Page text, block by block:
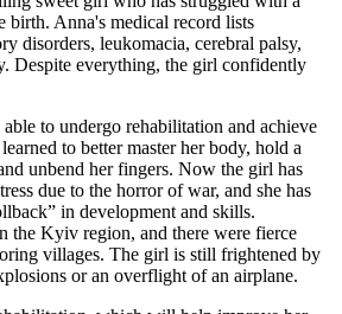
birth. Anna's medical record lists
disorders, leukomacia, cerebral palsy,
Despite everything, the girl confidently
to undergo rehabilitation and achieve
to better master her body, hold a
unbend her fingers. Now the girl has
due to the horror of war, and she has
in development and skills.
the Kyiv region, and there were fierce
villages. The girl is still frightened by
or an overflight of an airplane.